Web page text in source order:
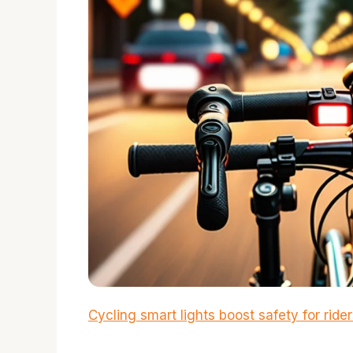
Cycling smart lights boost safety for